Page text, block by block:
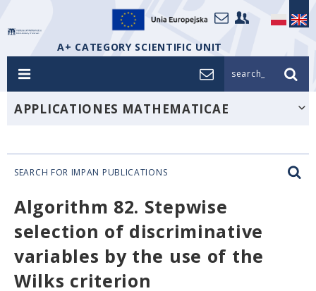
A+ CATEGORY SCIENTIFIC UNIT
search_
APPLICATIONES MATHEMATICAE
SEARCH FOR IMPAN PUBLICATIONS
Algorithm 82. Stepwise
selection of discriminative
variables by the use of the
Wilks criterion